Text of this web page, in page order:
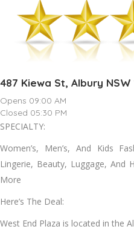
487 Kiewa St, Albury
Opens 09:00 AM
Closed 05:30 PM
SPECIALTY:
Women’s, Men’s, And Kids
Lingerie, Beauty, Luggage, And
More
Here’s The Deal:
West End Plaza is located in the